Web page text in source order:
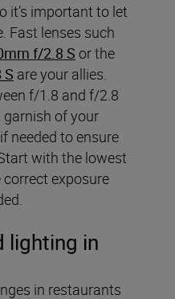
it’s important to let
Fast lenses such
f/2.8 S or the
S are your allies.
f/1.8 and f/2.8
of your
needed to ensure
with the lowest
correct exposure
lighting in
in restaurants